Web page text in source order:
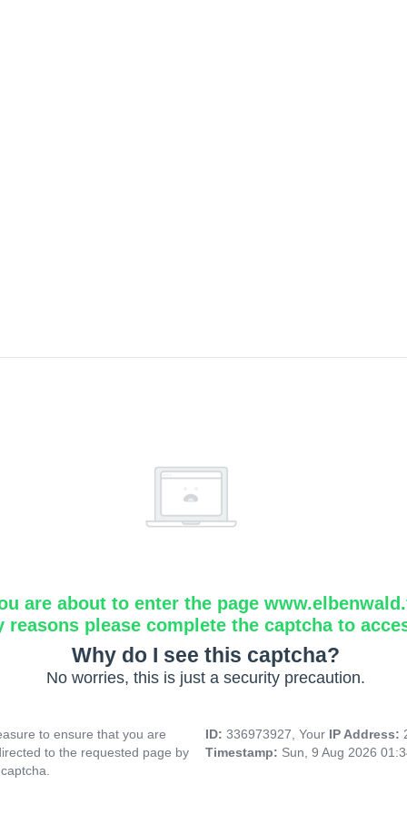
are about to enter the page
reasons please complete the captcha to
Why do I see this captcha?
No worries, this is just a security precaution.
to ensure that you are
to the requested page by
ID: 336973927, Your IP Address:
Timestamp: Sun, 9 Aug 2026